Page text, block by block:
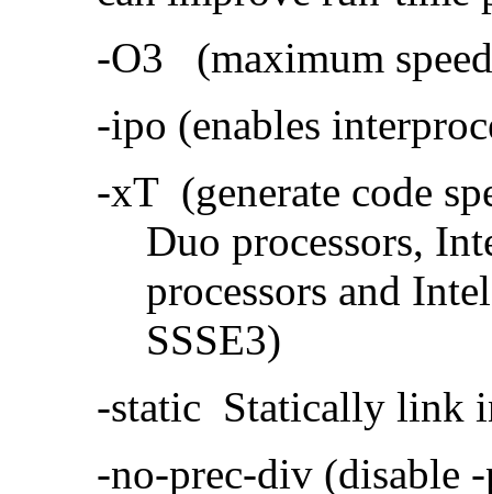
-O3 (maximum
-ipo (enables
-xT (generate code
Duo processors,
processors and
SSSE3)
-static Statically link
-no-prec-div (disable